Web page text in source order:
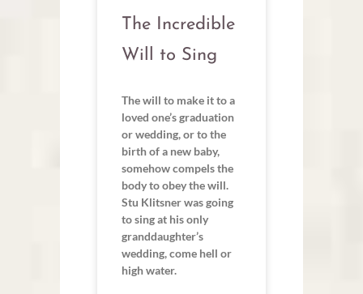
The Incredible
Will to Sing
The will to make it to a
loved one’s graduation
or wedding, or to the
birth of a new baby,
somehow compels the
body to obey the will.
Stu Klitsner was going
to sing at his only
granddaughter’s
wedding, come hell or
high water.